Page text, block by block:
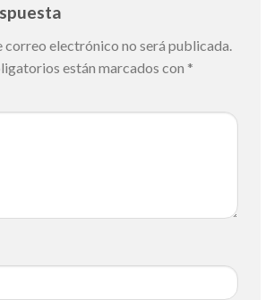
correo electrónico no será publicada.
están marcados con *